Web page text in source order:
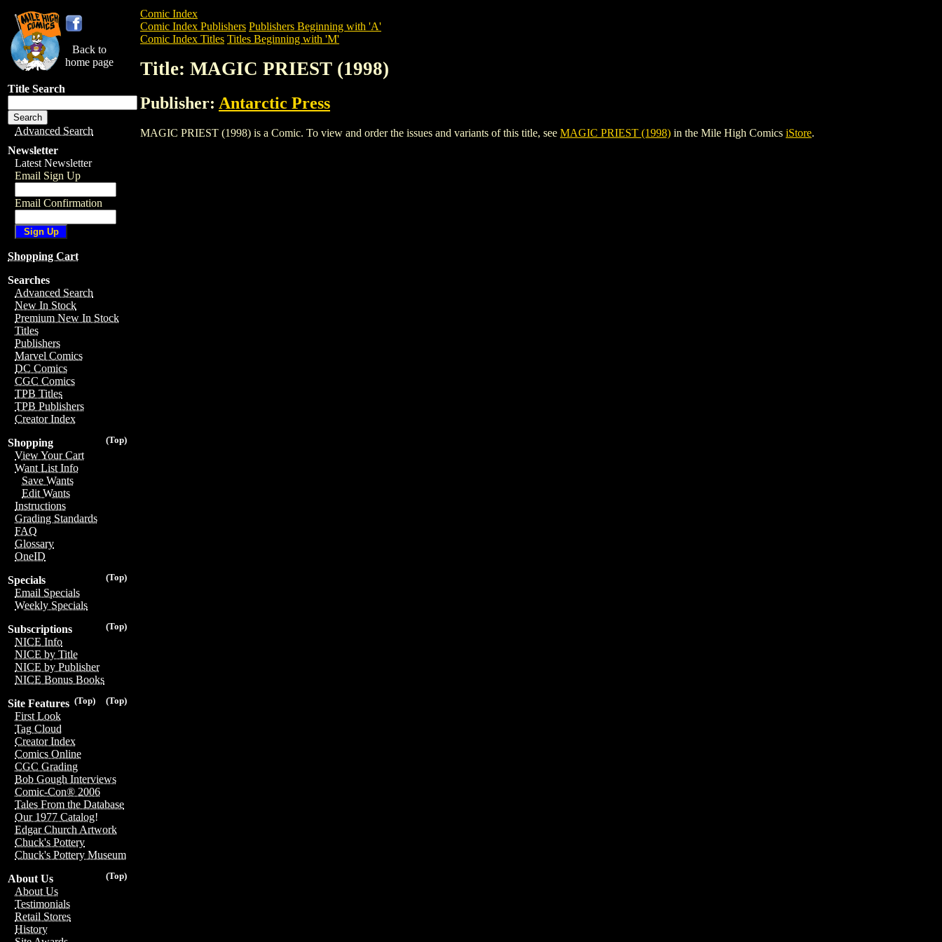
Back to
home page
Title Search
Advanced Search
Newsletter
Latest Newsletter
Email Sign Up
Email Confirmation
Shopping Cart
Searches
Advanced Search
New In Stock
Premium New In Stock
Titles
Publishers
Marvel Comics
DC Comics
CGC Comics
TPB Titles
TPB Publishers
Creator Index
(Top)
Shopping
View Your Cart
Want List Info
Save Wants
Edit Wants
Instructions
Grading Standards
FAQ
Glossary
OneID
(Top)
Specials
Email Specials
Weekly Specials
(Top)
Subscriptions
NICE Info
NICE by Title
NICE by Publisher
NICE Bonus Books
(Top)
(Top)
Site Features
First Look
Tag Cloud
Creator Index
Comics Online
CGC Grading
Bob Gough Interviews
Comic-Con® 2006
Tales From the Database
Our 1977 Catalog!
Edgar Church Artwork
Chuck's Pottery
Chuck's Pottery Museum
(Top)
About Us
About Us
Testimonials
Retail Stores
History
Comic Index
Comic Index Publishers Publishers Beginning with 'A'
Comic Index Titles Titles Beginning with 'M'
Title: MAGIC PRIEST (1998)
Publisher: Antarctic Press
MAGIC PRIEST (1998) is a Comic. To view and order the issues and variants of this title, see MAGIC PRIEST (1998) in the Mile High Comics iStore.